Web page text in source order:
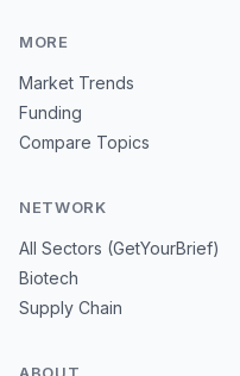
MORE
Market Trends
Funding
Compare Topics
NETWORK
All Sectors (GetYourBrief)
Biotech
Supply Chain